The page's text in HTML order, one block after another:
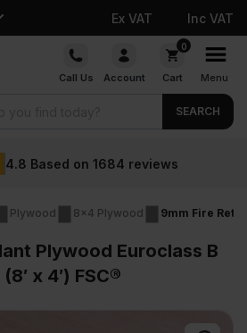
Ex VAT Inc VAT
Call Us Account
0
Cart Menu
SEARCH
Plywood 8x4 Plywood 9mm Fire
Plywood Euroclass B
x 4′) FSC®